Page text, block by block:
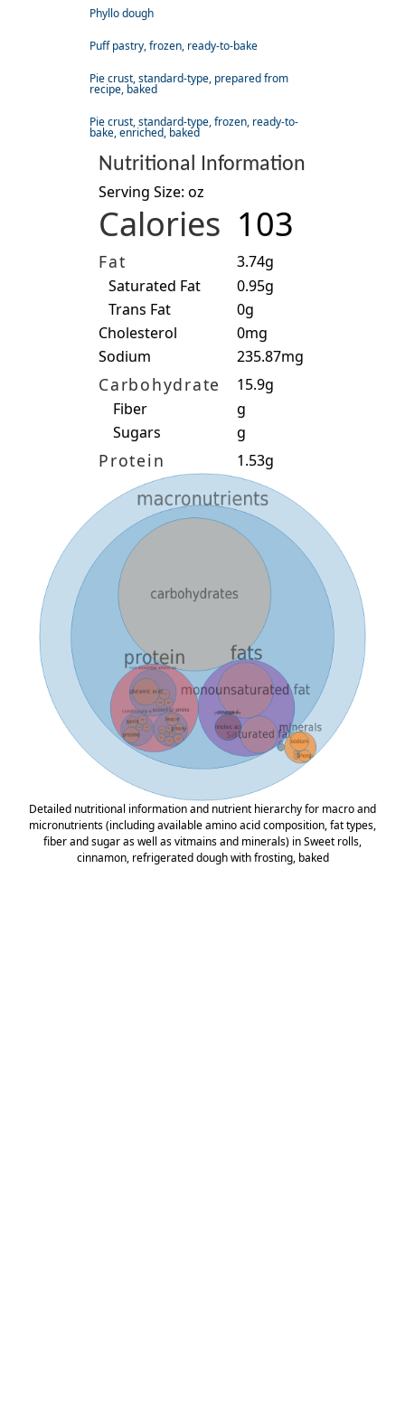
Phyllo dough
Puff pastry, frozen, ready-to-bake
Pie crust, standard-type, prepared from
recipe, baked
Pie crust, standard-type, frozen, ready-to-
bake, enriched, baked
Nutritional Information
Serving Size: oz
Calories 103
Fat
3.74g
Saturated Fat
0.95g
Trans Fat
0g
Cholesterol
0mg
Sodium
235.87mg
Carbohydrate
15.9g
Fiber
g
Sugars
g
Protein 1.53g
Detailed nutritional information and nutrient hierarchy for macro and
micronutrients (including available amino acid composition, fat types,
fiber and sugar as well as vitmains and minerals) in Sweet rolls,
cinnamon, refrigerated dough with frosting, baked